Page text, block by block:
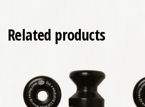
Related products